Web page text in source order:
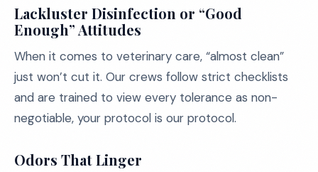
Lackluster Disinfection or “Good
Enough” Attitudes
When it comes to veterinary care, “almost clean”
just won’t cut it. Our crews follow strict checklists
and are trained to view every tolerance as non-
negotiable, your protocol is our protocol.
Odors That Linger